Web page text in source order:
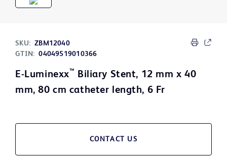
SKU: ZBM12040
GTIN: 04049519010366
E-Luminexx™ Biliary Stent, 12 mm x 40
mm, 80 cm catheter length, 6 Fr
CONTACT US